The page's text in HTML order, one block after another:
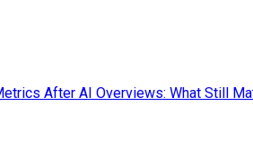
After AI Overviews: What Still